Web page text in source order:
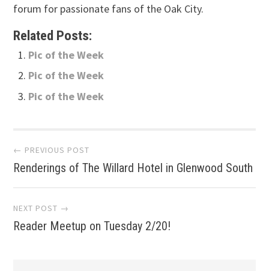
forum for passionate fans of the Oak City.
Related Posts:
Pic of the Week
Pic of the Week
Pic of the Week
Post
navigation
← PREVIOUS POST
Renderings of The Willard Hotel in Glenwood South
NEXT POST →
Reader Meetup on Tuesday 2/20!